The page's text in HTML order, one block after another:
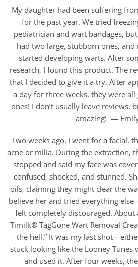
My daughter had been suffering
for the past year. We tried
pediatrician and wart bandages,
had two large, stubborn ones,
started developing warts. After
research, I found this product. The
that I decided to give it a try. After
a day for three weeks, they were
ones! I don’t usually leave reviews,
amazing! —
Two weeks ago, I went for a facial,
acne or milia. During the extraction,
stopped and said my face was
confused, shocked, and stunned.
oils, claiming they might clear the
believe her and tried everything
felt completely discouraged.
Timilk® TagGone Wart Removal
the hell.” It was my last
stuck looking like the Looney Tunes
and used it. After four weeks,